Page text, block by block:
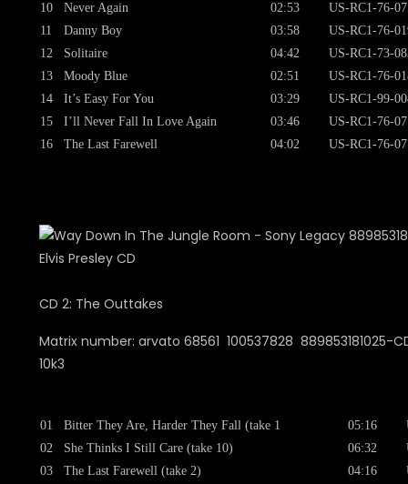
10
11
12
13
14
15
16
Never Again
Danny Boy
Solitaire
Moody Blue
It’s Easy For You
I’ll Never Fall In Love Again
The Last Farewell
02:53
03:58
04:42
02:51
03:29
03:46
04:02
US-RC1-76-
US-RC1-76-
US-RC1-73-
US-RC1-76-
US-RC1-99-
US-RC1-76-
US-RC1-76-
CD 2: The Outtakes
Matrix number: arvato 68561 100537828 889853181025-
10k3
01
02
03
Bitter They Are, Harder They Fall (take 1
She Thinks I Still Care (take 10)
The Last Farewell (take 2)
05:16
06:32
04:16